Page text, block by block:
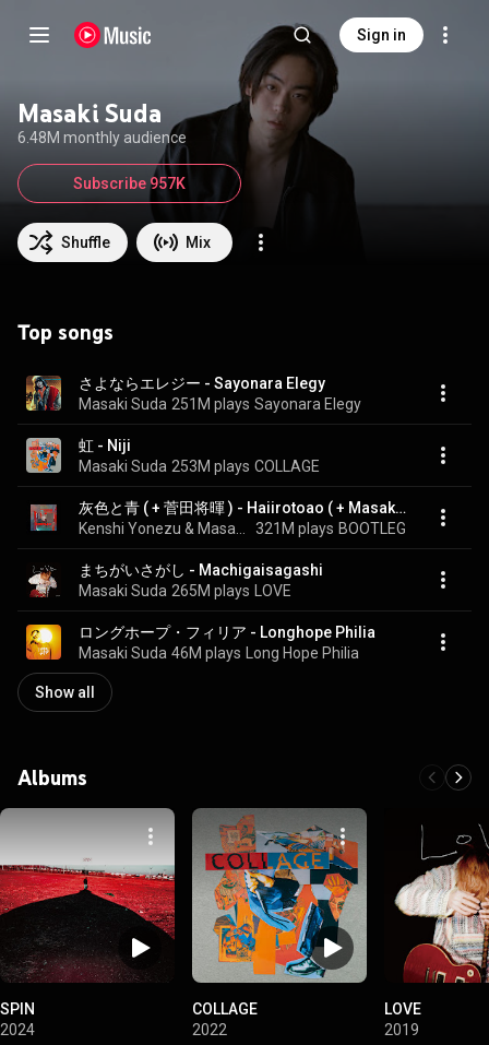
Sign in
Masaki Suda
6.48M monthly audience
Shuffle Mix
Subscribe 957K
Top songs
さよならエレジー - Sayonara Elegy
Masaki Suda 251M plays Sayonara Elegy
虹 - Niji
Masaki Suda 253M plays COLLAGE
灰色と青 ( + 菅田将暉 ) - Haiirotoao ( + Masaki Suda )
321M plays BOOTLEG
まちがいさがし - Machigaisagashi
Masaki Suda 265M plays LOVE
ロングホープ・フィリア - Longhope Philia
Masaki Suda 46M plays Long Hope Philia
Show all
Albums
SPIN
2024
COLLAGE
2022
LOVE
2019